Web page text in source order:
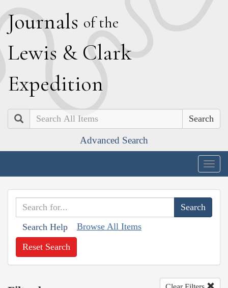
Journals of the
Lewis & Clark
Expedition
Search
Advanced Search
Search Help Browse All Items
Reset Search